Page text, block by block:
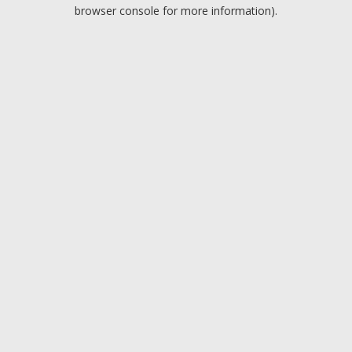
browser console for more information).